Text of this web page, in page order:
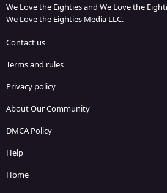
We Love the Eighties and We Love the
We Love the Eighties Media LLC.
Contact us
Terms and rules
Privacy policy
About Our Community
DMCA Policy
Help
Home